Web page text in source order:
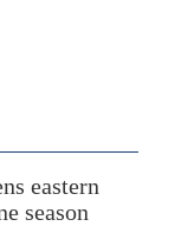
eastern
season